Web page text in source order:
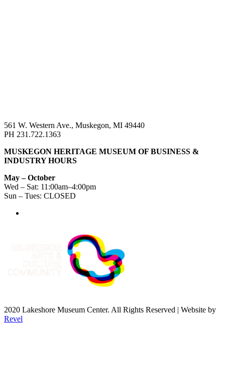
561 W. Western Ave., Muskegon, MI 49440
PH 231.722.1363
MUSKEGON HERITAGE MUSEUM OF BUSINESS &
INDUSTRY HOURS
May – October
Wed – Sat: 11:00am–4:00pm
Sun – Tues: CLOSED
2020 Lakeshore Museum Center. All Rights Reserved | Website by
Revel